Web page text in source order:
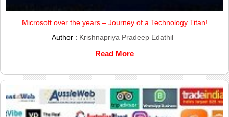
Microsoft over the years – Journey of a Technology Titan!
Author : Krishnapriya Pradeep Edathil
Read More